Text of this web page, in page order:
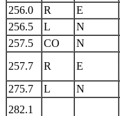
256.0
R E
256.5
L N
257.5
CO N
257.7
R E
275.7
L N
282.1